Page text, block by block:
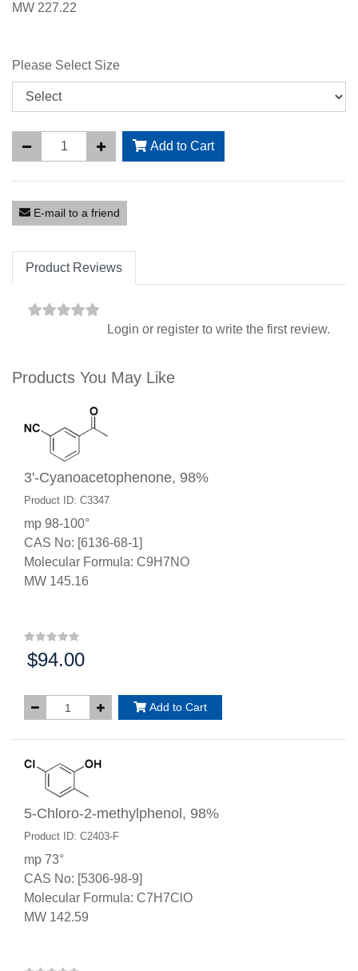
MW 227.22
Please Select Size
Add to Cart
E-mail to a friend
Product Reviews
Login or register to write the first review.
Products You May Like
3'-Cyanoacetophenone, 98%
Product ID: C3347
mp 98-100°
CAS No: [6136-68-1]
Molecular Formula: C9H7NO
MW 145.16
Price:
$94.00
Add to Cart
5-Chloro-2-methylphenol, 98%
Product ID: C2403-F
mp 73°
CAS No: [5306-98-9]
Molecular Formula: C7H7ClO
MW 142.59